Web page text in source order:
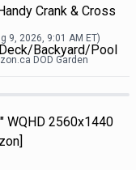
Crank & Cross
Backyard/Pool
9, 2026, 9:01 AM ET)
DOD Garden
WQHD 2560x1440